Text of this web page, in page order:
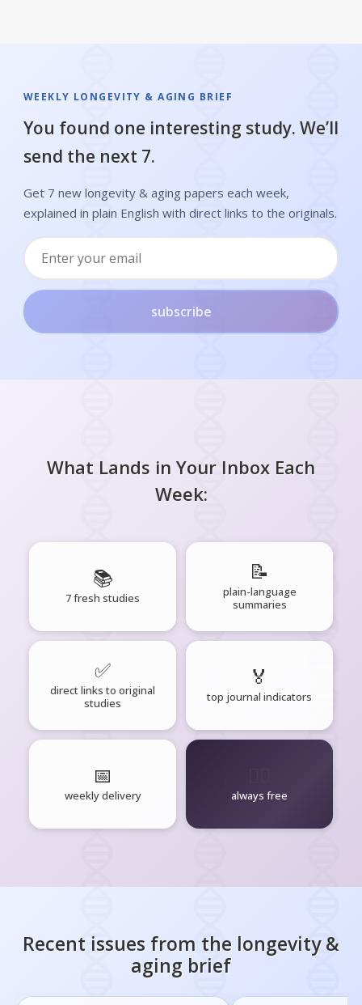
WEEKLY LONGEVITY & AGING BRIEF
You found one interesting study. We’ll
send the next 7.
Get 7 new longevity & aging papers each week,
explained in plain English with direct links to the originals.
subscribe
What Lands in Your Inbox Each
Week:
📚
7 fresh studies
📝
plain-language
summaries
✅
direct links to original
studies
🏅
top journal indicators
📅
weekly delivery always free
Recent issues from the longevity &
aging brief